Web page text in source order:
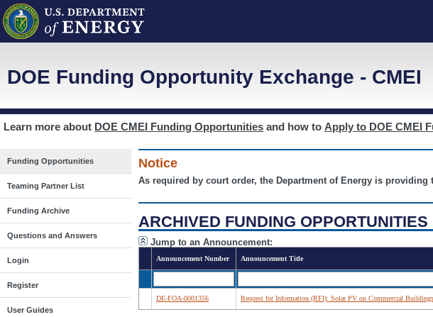
DOE Funding Opportunity Exchange - CMEI
Learn more about DOE CMEI Funding Opportunities and how to Apply to DOE CMEI
Funding Opportunities
Teaming Partner List
Funding Archive
Questions and Answers
Login
Register
User Guides
Notice
As required by court order, the Department of Energy is
ARCHIVED FUNDING OPPORTUNITIES
Jump to an Announcement:
Announcement Number Announcement Title
DE-FOA-0001356 Request for Information (RFI): Solar PV on Commercial Buildings